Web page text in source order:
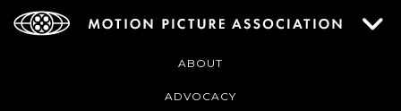
ABOUT
ADVOCACY